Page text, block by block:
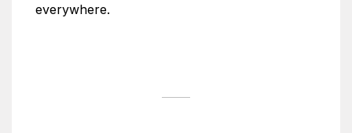
everywhere.